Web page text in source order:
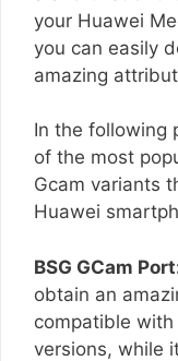
your Huawei
you can easily
amazing
In the following
of the most
Gcam variants
Huawei
BSG GCam
obtain an
compatible
versions, while